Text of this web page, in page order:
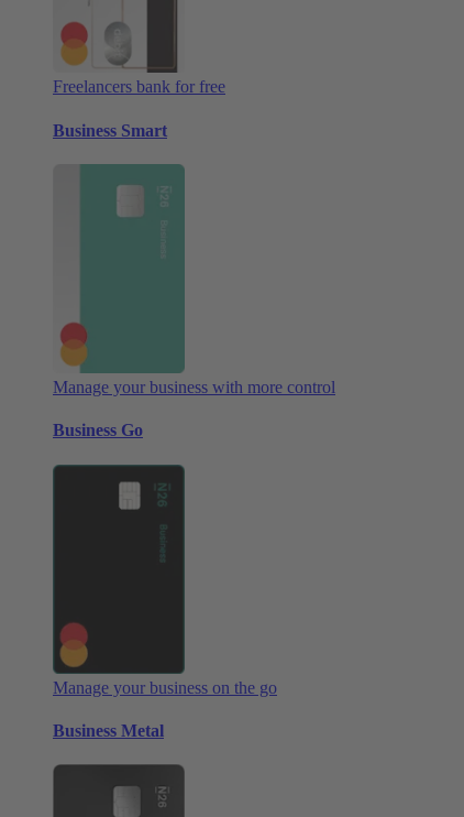
Freelancers bank for free
Business Smart
Manage your business with more control
Business Go
Manage your business on the go
Business Metal